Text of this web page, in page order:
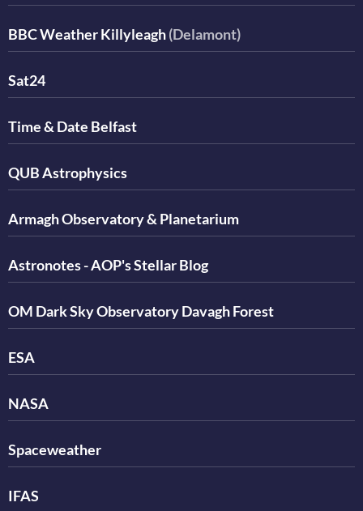
BBC Weather Killyleagh(Delamont)
Sat24
Time & Date Belfast
QUB Astrophysics
Armagh Observatory & Planetarium
Astronotes - AOP's Stellar Blog
OM Dark Sky Observatory Davagh Forest
ESA
NASA
Spaceweather
IFAS